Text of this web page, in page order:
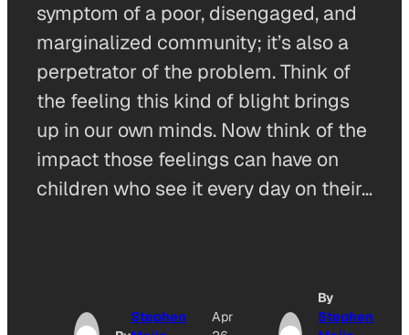
symptom of a poor, disengaged, and
marginalized community; it’s also a
perpetrator of the problem. Think of
the feeling this kind of blight brings
up in our own minds. Now think of the
impact those feelings can have on
children who see it every day on their…
Stephen
Apr
By
Stephen